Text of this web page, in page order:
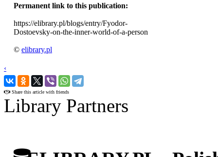
Permanent link to this publication:
https://elibrary.pl/blogs/entry/Fyodor-
Dostoevsky-on-the-inner-world-of-a-person
© elibrary.pl
‹
›
Share this article with friends
Library Partners